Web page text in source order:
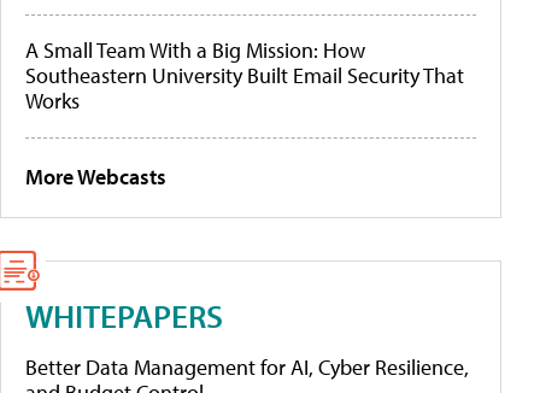
A Small Team With a Big Mission: How
Southeastern University Built Email Security That
Works
More Webcasts
WHITEPAPERS
Better Data Management for AI, Cyber Resilience,